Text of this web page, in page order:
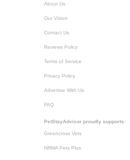
About Us
Our Vision
Contact Us
Reviews Policy
Terms of Service
Privacy Policy
Advertise With Us
FAQ
PetStayAdvisor proudly supports:
Greencross Vets
NRMA Pets Plus